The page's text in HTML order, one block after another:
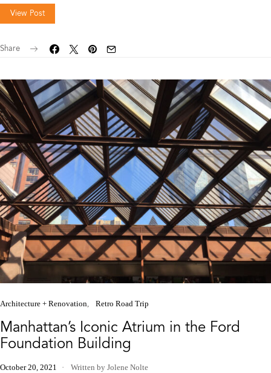
View Post
Share
Architecture + Renovation Retro Road Trip
Manhattan’s Iconic Atrium in the Ford
Foundation Building
October 20, 2021 Written by Jolene Nolte